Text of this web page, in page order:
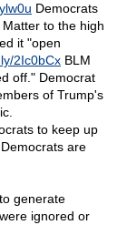
Democrats
to the high
it "open
2Ic0bCx BLM
off." Democrat
of Trump's
to keep up
are
generate
ignored or